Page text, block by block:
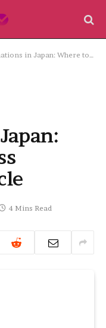
Where to Witness Nature’s Spectacle
4 Mins Read